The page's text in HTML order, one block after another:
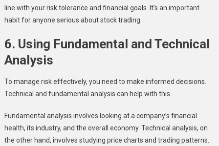
line with your risk tolerance and financial goals. It’s an important
habit for anyone serious about stock trading.
6. Using Fundamental and Technical
Analysis
To manage risk effectively, you need to make informed decisions.
Technical and fundamental analysis can help with this.
Fundamental analysis involves looking at a company’s financial
health, its industry, and the overall economy. Technical analysis, on
the other hand, involves studying price charts and trading patterns.